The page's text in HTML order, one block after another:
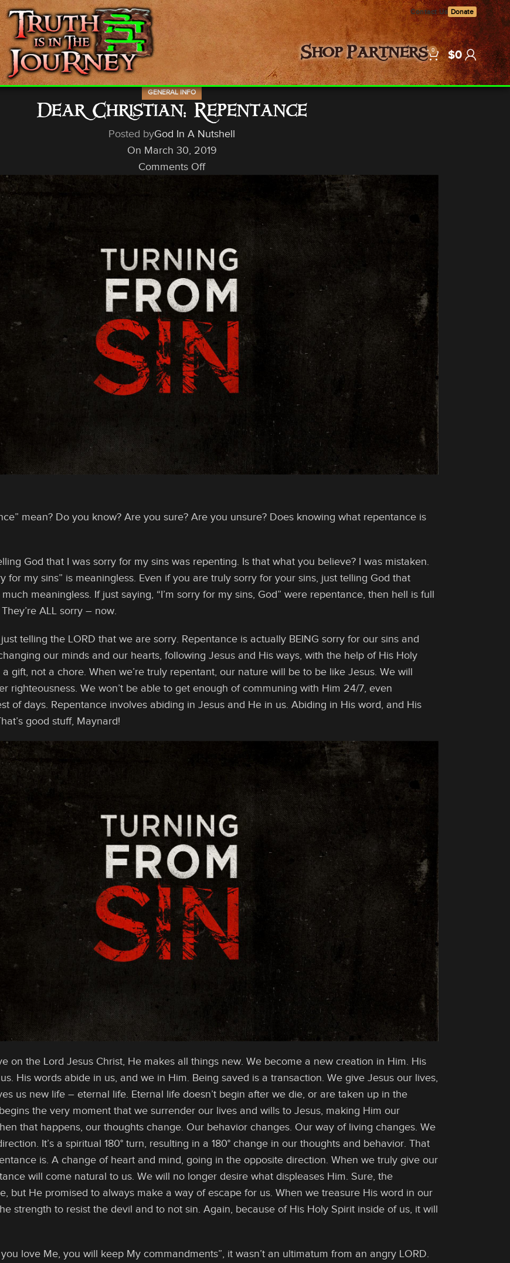
Contact Us Donate
Shop Partners 0 $0
GENERAL INFO
Dear Christian: Repentance
Posted byGod In A Nutshell
On March 30, 2019
Comments Off
mean? Do you know? Are you sure? Are you unsure? Does knowing what repentance is
God that I was sorry for my sins was repenting. Is that what you believe? I was mistaken.
for my sins” is meaningless. Even if you are truly sorry for your sins, just telling God that
meaningless. If just saying, “I’m sorry for my sins, God” were repentance, then hell is full
ALL sorry – now.
telling the LORD that we are sorry. Repentance is actually BEING sorry for our sins and
our minds and our hearts, following Jesus and His ways, with the help of His Holy
gift, not a chore. When we’re truly repentant, our nature will be to be like Jesus. We will
righteousness. We won’t be able to get enough of communing with Him 24/7, even
of days. Repentance involves abiding in Jesus and He in us. Abiding in His word, and His
good stuff, Maynard!
on the Lord Jesus Christ, He makes all things new. We become a new creation in Him. His
His words abide in us, and we in Him. Being saved is a transaction. We give Jesus our lives,
us new life – eternal life. Eternal life doesn’t begin after we die, or are taken up in the
the very moment that we surrender our lives and wills to Jesus, making Him our
that happens, our thoughts change. Our behavior changes. Our way of living changes. We
It’s a spiritual 180° turn, resulting in a 180° change in our thoughts and behavior. That
is. A change of heart and mind, going in the opposite direction. When we truly give our
will come natural to us. We will no longer desire what displeases Him. Sure, the
but He promised to always make a way of escape for us. When we treasure His word in our
strength to resist the devil and to not sin. Again, because of His Holy Spirit inside of us, it will
love Me, you will keep My commandments”, it wasn’t an ultimatum from an angry LORD.